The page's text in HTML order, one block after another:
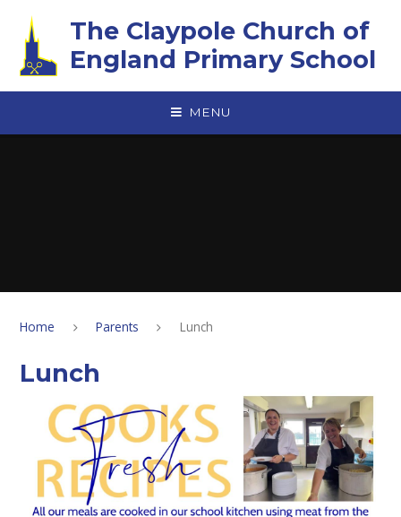
The Claypole Church of
England Primary School
MENU
Home Parents Lunch
Lunch